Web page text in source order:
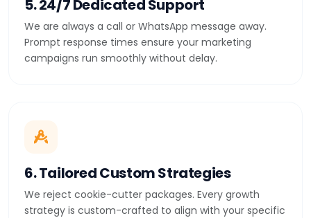
5. 24/7 Dedicated Support
We are always a call or WhatsApp message away.
Prompt response times ensure your marketing
campaigns run smoothly without delay.
6. Tailored Custom Strategies
We reject cookie-cutter packages. Every growth
strategy is custom-crafted to align with your specific